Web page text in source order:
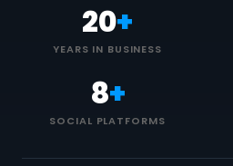
20+
YEARS IN BUSINESS
8+
SOCIAL PLATFORMS